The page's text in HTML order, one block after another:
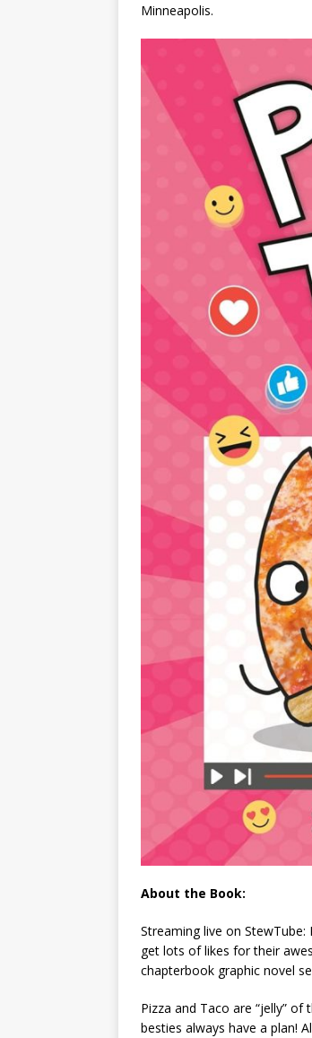
Minneapolis.
About the Book:
Streaming live on
get lots of likes for their
chapterbook graphic novel
Pizza and Taco are “jelly”
besties always have a plan!